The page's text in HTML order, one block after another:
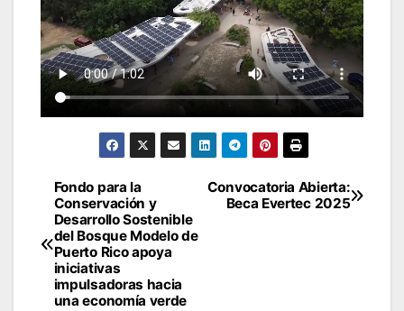
Post
navigation
Convocatoria Abierta:
Beca Evertec 2025
Fondo para la
Conservación y
Desarrollo Sostenible
del Bosque Modelo de
Puerto Rico apoya
iniciativas
impulsadoras hacia
una economía verde